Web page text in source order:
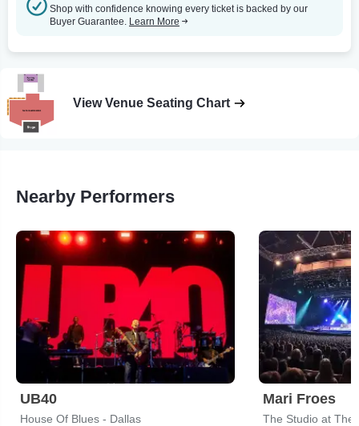
Shop with confidence knowing every ticket is backed by our
Buyer Guarantee. Learn More
View Venue Seating Chart
Nearby Performers
UB40
House Of Blues - Dallas
Mari Froes
The Studio at The